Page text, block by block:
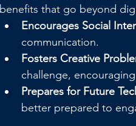
benefits that go beyond
Encourages Social
communication.
Fosters Creative
challenge,
Prepares for Future
better prepared to